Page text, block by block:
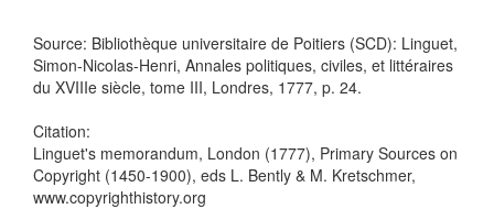
Source: Bibliothèque universitaire de Poitiers (SCD): Linguet,
Simon-Nicolas-Henri, Annales politiques, civiles, et littéraires
du XVIIIe siècle, tome III, Londres, 1777, p. 24.
Citation:
Linguet's memorandum, London (1777), Primary Sources on
Copyright (1450-1900), eds L. Bently & M. Kretschmer,
www.copyrighthistory.org